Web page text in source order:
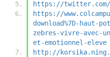
https://twitter.com/
https://
download%7D-haut-
zebres-vivre-avec-
et-emotionnel-eleve
http://